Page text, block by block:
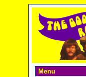
Menu